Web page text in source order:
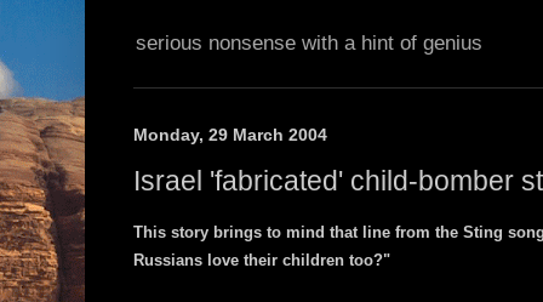
serious nonsense with a hint of genius
Monday, 29 March 2004
Israel 'fabricated' child-bomber
This story brings to mind that line from the Sting
Russians love their children too?"